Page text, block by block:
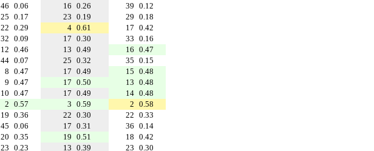
46 0.06 16 0.26 39 0.12
25 0.17 23 0.19 29 0.18
22 0.29 4 0.61 17 0.42
32 0.09 17 0.30 33 0.16
12 0.46 13 0.49 16 0.47
44 0.07 25 0.32 35 0.15
8 0.47 17 0.49 15 0.48
9 0.47 17 0.50 13 0.48
10 0.47 17 0.49 14 0.48
2 0.57 3 0.59 2 0.58
19 0.36 22 0.30 22 0.33
45 0.06 17 0.31 36 0.14
20 0.35 19 0.51 18 0.42
23 0.23 13 0.39 23 0.30